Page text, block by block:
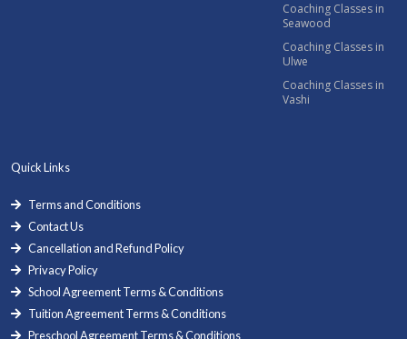
Coaching Classes in
Seawood
Coaching Classes in
Ulwe
Coaching Classes in
Vashi
Quick Links
Terms and Conditions
Contact Us
Cancellation and Refund Policy
Privacy Policy
School Agreement Terms & Conditions
Tuition Agreement Terms & Conditions
Preschool Agreement Terms & Conditions